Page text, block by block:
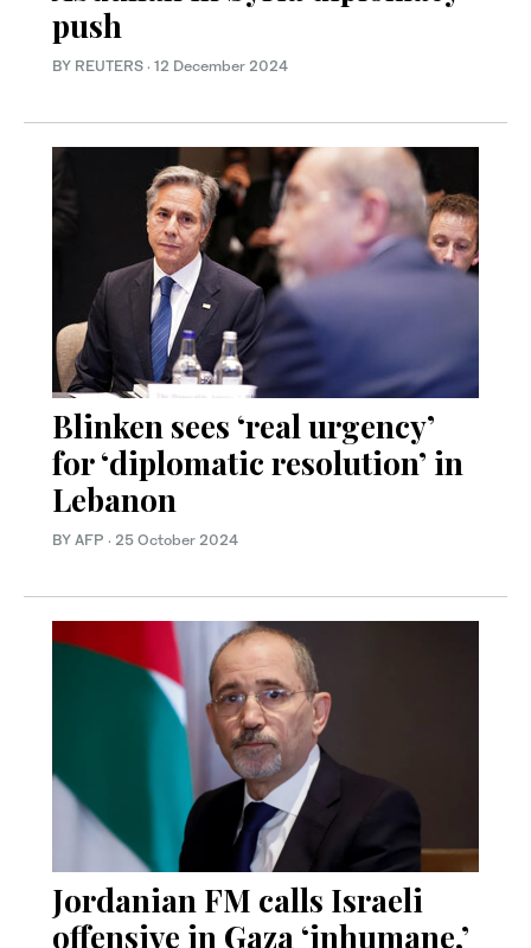
push
BY REUTERS · 12 December 2024
Blinken sees ‘real urgency’
for ‘diplomatic resolution’ in
Lebanon
BY AFP · 25 October 2024
Jordanian FM calls Israeli
offensive in Gaza ‘inhumane,’